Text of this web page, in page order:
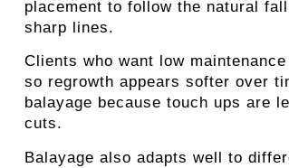
placement to follow the natural
sharp lines.
Clients who want low
so regrowth appears softer over
balayage because touch ups are
cuts.
Balayage also adapts well to